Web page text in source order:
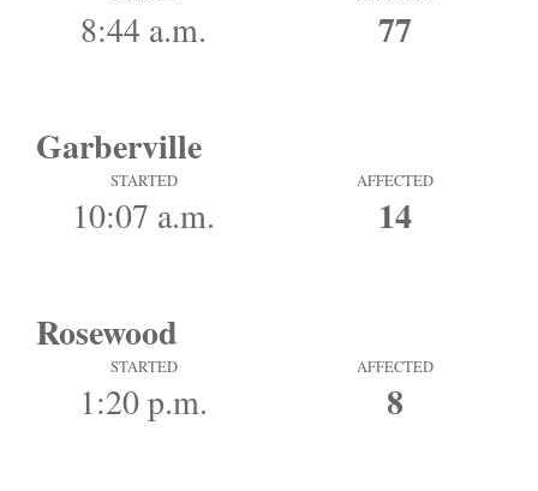
8:44 a.m. 77
Garberville
STARTED
10:07 a.m.
AFFECTED
14
Rosewood
STARTED
1:20 p.m.
AFFECTED
8